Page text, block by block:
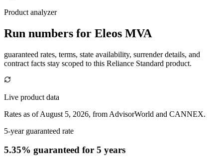
Product analyzer
Run numbers for Eleos MVA
guaranteed rates, terms, state availability, surrender details, and
contract facts stay scoped to this Reliance Standard product.
Live product data
Rates as of August 5, 2026, from AdvisorWorld and CANNEX.
5-year guaranteed rate
5.35% guaranteed for 5 years